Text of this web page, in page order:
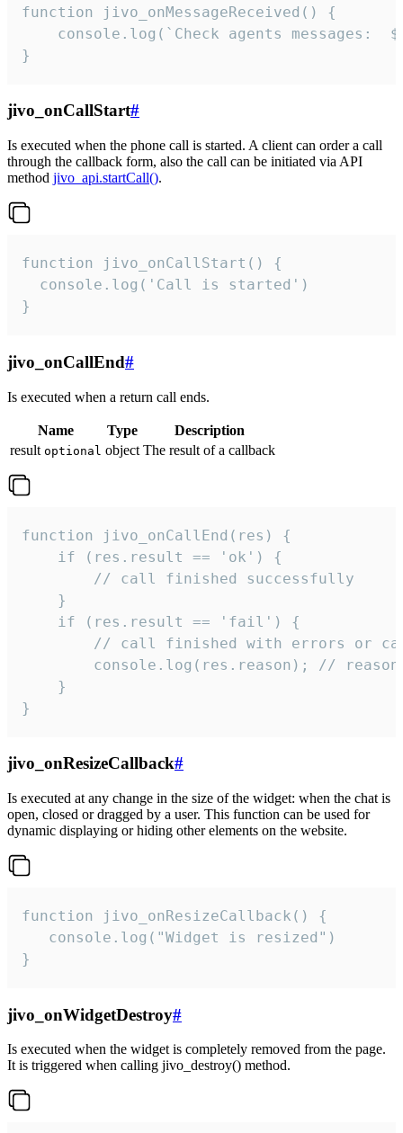
function jivo_onMessageReceived() {
}
jivo_onCallStart#
Is executed when the phone call is started. A client can order a call
through the callback form, also the call can be initiated via API
method jivo_api.startCall().
function jivo_onCallStart() {
  console.log('Call is started')
}
jivo_onCallEnd#
Is executed when a return call ends.
Name Type
Description
result optional object The result of a callback
function jivo_onCallEnd(res) {
    if (res.result == 'ok') {
        // call finished successfully
    }
    if (res.result == 'fail') {
// call finished with errors or
console.log(res.reason); //
    }
}
jivo_onResizeCallback#
Is executed at any change in the size of the widget: when the chat is
open, closed or dragged by a user. This function can be used for
dynamic displaying or hiding other elements on the website.
function jivo_onResizeCallback() {
   console.log("Widget is resized")
}
jivo_onWidgetDestroy#
Is executed when the widget is completely removed from the page.
It is triggered when calling jivo_destroy() method.